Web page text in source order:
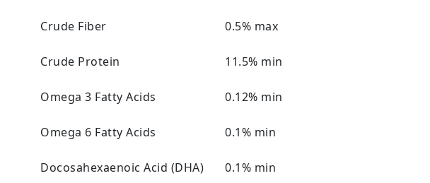
Crude Fiber 0.5% max
Crude Protein 11.5% min
Omega 3 Fatty Acids 0.12% min
Omega 6 Fatty Acids 0.1% min
Docosahexaenoic Acid (DHA) 0.1% min